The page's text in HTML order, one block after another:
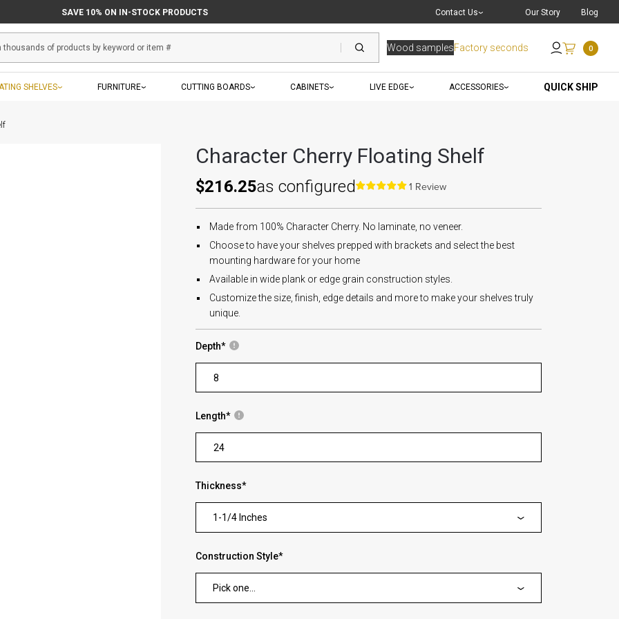
SAVE 10% ON IN-STOCK PRODUCTS Contact Us
Live Chat
Send an Email
Our Story Blog
Wood samplesFactory seconds 0
SHELVES FURNITURE CUTTING BOARDS CABINETS LIVE EDGE ACCESSORIES QUICK SHIP
Character Cherry Floating Shelf
$216.25as configured 1 Review
Made from 100% Character Cherry. No laminate, no veneer.
Choose to have your shelves prepped with brackets and select the best
mounting hardware for your home
Available in wide plank or edge grain construction styles.
Customize the size, finish, edge details and more to make your shelves truly
unique.
Depth*
Length*
Thickness*
1-1/4 Inches
Construction Style*
Pick one...